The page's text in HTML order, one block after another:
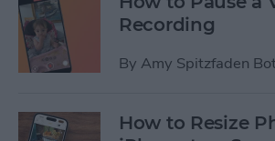
Recording
By Amy Spitzfaden
How to Resize